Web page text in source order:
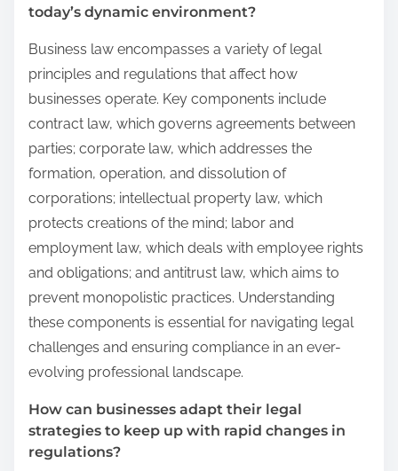
today’s dynamic environment?
Business law encompasses a variety of legal
principles and regulations that affect how
businesses operate. Key components include
contract law, which governs agreements between
parties; corporate law, which addresses the
formation, operation, and dissolution of
corporations; intellectual property law, which
protects creations of the mind; labor and
employment law, which deals with employee rights
and obligations; and antitrust law, which aims to
prevent monopolistic practices. Understanding
these components is essential for navigating legal
challenges and ensuring compliance in an ever-
evolving professional landscape.
How can businesses adapt their legal
strategies to keep up with rapid changes in
regulations?